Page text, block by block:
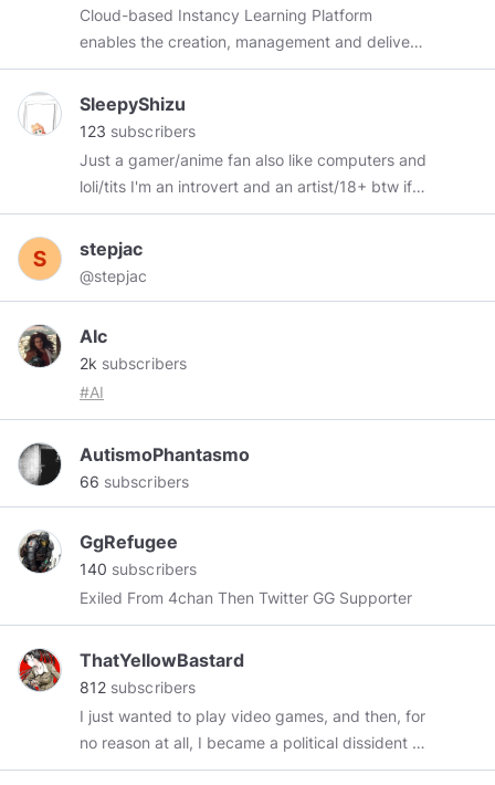
Cloud-based Instancy Learning Platform
enables the creation, management and delivery
of online training and education. We help
learning organizations deliver the right content
to the right person on the right device. Find
https://www.instancy.com/
Learning Management System (iLMS) helps
Learning environments on the web and mobile
devices. Instancy LCMS and eLearning
Authoring tools help speed web and mobile
content development.
SleepyShizu
123 subscribers
Just a gamer/anime fan also like computers and
loli/tits I'm an introvert and an artist/18+ btw if
you screenshot this you lost the argument.
FC:0193-4929-8790 pc:sleepyblanc
stepjac
@stepjac
AIc
2k subscribers
#AI
AutismoPhantasmo
66 subscribers
GgRefugee
140 subscribers
Exiled From 4chan Then Twitter GG Supporter
ThatYellowBastard
812 subscribers
I just wanted to play video games, and then, for
no reason at all, I became a political dissident --
----------------------------------------------------